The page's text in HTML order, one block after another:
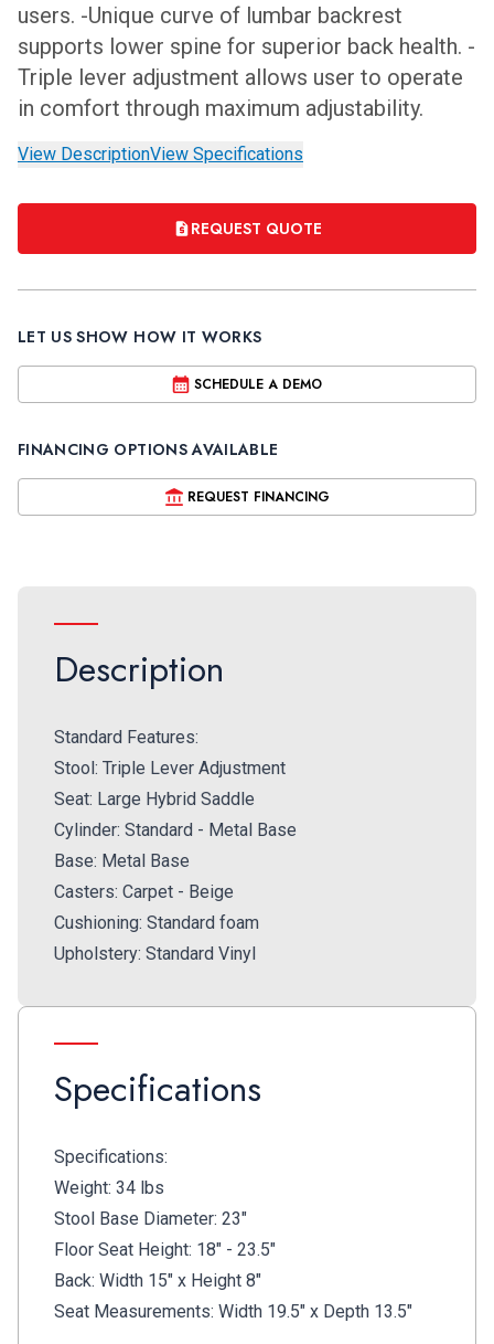
users. -Unique curve of lumbar backrest
supports lower spine for superior back health. -
Triple lever adjustment allows user to operate
in comfort through maximum adjustability.
View DescriptionView Specifications
REQUEST QUOTE
LET US SHOW HOW IT WORKS
SCHEDULE A DEMO
FINANCING OPTIONS AVAILABLE
REQUEST FINANCING
Description
Standard Features:
Stool: Triple Lever Adjustment
Seat: Large Hybrid Saddle
Cylinder: Standard - Metal Base
Base: Metal Base
Casters: Carpet - Beige
Cushioning: Standard foam
Upholstery: Standard Vinyl
Specifications
Specifications:
Weight: 34 lbs
Stool Base Diameter: 23"
Floor Seat Height: 18" - 23.5"
Back: Width 15" x Height 8"
Seat Measurements: Width 19.5" x Depth 13.5"